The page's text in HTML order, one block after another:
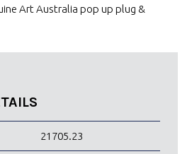
Art Australia pop up plug &
21705.23